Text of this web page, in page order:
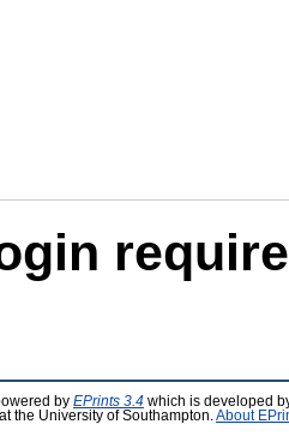
by EPrints 3.4 which is developed
at the University of Southampton. About